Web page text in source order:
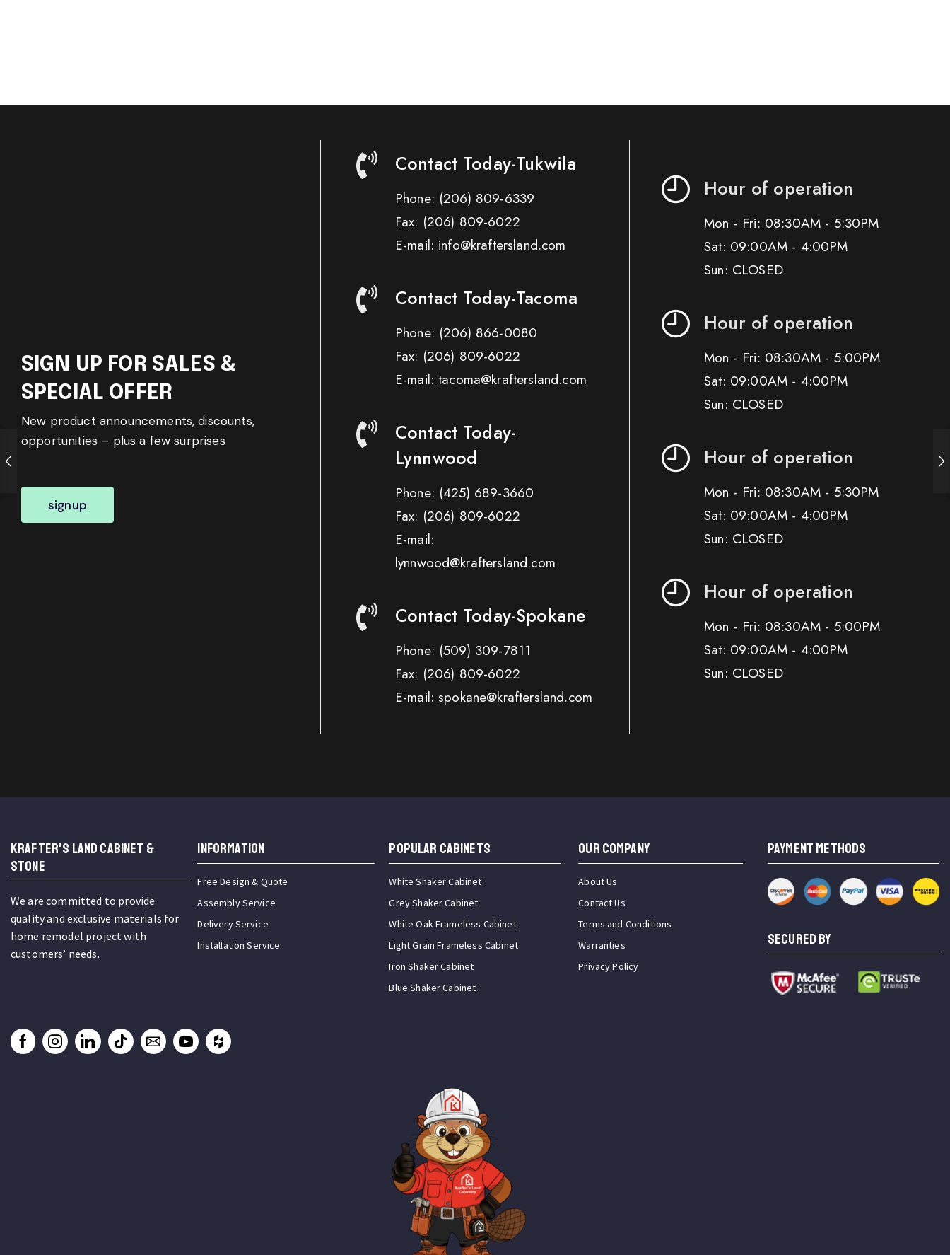
SIGN UP FOR SALES &
SPECIAL OFFER
New product announcements, discounts,
opportunities – plus a few surprises
signup
Contact Today-Tukwila
Phone: (206) 809-6339
Fax: (206) 809-6022
E-mail: info@kraftersland.com
Contact Today-Tacoma
Phone: (206) 866-0080
Fax: (206) 809-6022
E-mail: tacoma@kraftersland.com
Contact Today-
Lynnwood
Phone: (425) 689-3660
Fax: (206) 809-6022
E-mail:
lynnwood@kraftersland.com
Contact Today-Spokane
Phone: (509) 309-7811
Fax: (206) 809-6022
E-mail: spokane@kraftersland.com
Hour of operation
Mon - Fri: 08:30AM - 5:30PM
Sat: 09:00AM - 4:00PM
Sun: CLOSED
Hour of operation
Mon - Fri: 08:30AM - 5:00PM
Sat: 09:00AM - 4:00PM
Sun: CLOSED
Hour of operation
Mon - Fri: 08:30AM - 5:30PM
Sat: 09:00AM - 4:00PM
Sun: CLOSED
Hour of operation
Mon - Fri: 08:30AM - 5:00PM
Sat: 09:00AM - 4:00PM
Sun: CLOSED
KRAFTER'S LAND CABINET &
STONE
We are committed to provide
quality and exclusive materials for
home remodel project with
customers’ needs.
INFORMATION
Free Design & Quote
Assembly Service
Delivery Service
Installation Service
Popular Cabinets
White Shaker Cabinet
Grey Shaker Cabinet
White Oak Frameless Cabinet
Light Grain Frameless Cabinet
Iron Shaker Cabinet
Blue Shaker Cabinet
OUR COMPANY
About Us
Contact Us
Terms and Conditions
Warranties
Privacy Policy
PAYMENT METHODS
SECURED BY